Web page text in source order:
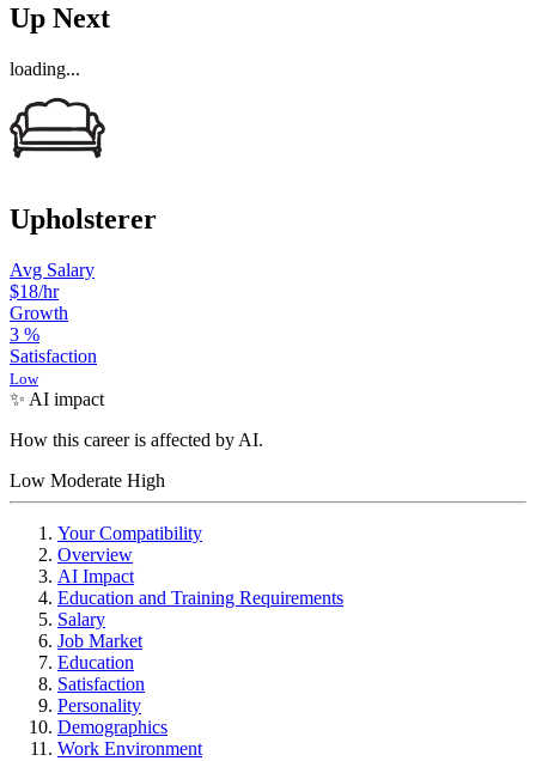
Up Next
loading...
Upholsterer
Avg Salary
$18/hr
Growth
3 %
Satisfaction
Low
✨ AI impact
How this career is affected by AI.
Low Moderate High
Your Compatibility
Overview
AI Impact
Education and Training Requirements
Salary
Job Market
Education
Satisfaction
Personality
Demographics
Work Environment